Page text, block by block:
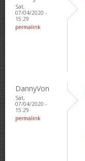
Sat,
07/04/2020 -
15:29
permalink
DannyVon
Sat,
07/04/2020 -
15:29
permalink